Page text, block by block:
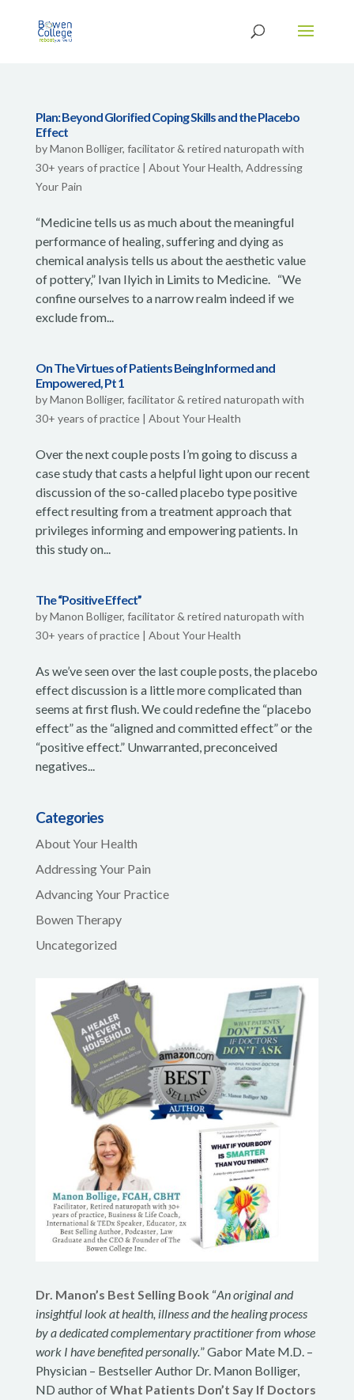
Plan: Beyond Glorified Coping Skills and the Placebo
Effect
byManon Bolliger, facilitator & retired naturopath with
30+ years of practice| About Your Health, Addressing
Your Pain
“Medicine tells us as much about the meaningful
performance of healing, suffering and dying as
chemical analysis tells us about the aesthetic value
of pottery,” Ivan Ilyich in Limits to Medicine. “We
confine ourselves to a narrow realm indeed if we
exclude from...
On The Virtues of Patients Being Informed and
Empowered, Pt 1
byManon Bolliger, facilitator & retired naturopath with
30+ years of practice| About Your Health
Over the next couple posts I’m going to discuss a
case study that casts a helpful light upon our recent
discussion of the so-called placebo type positive
effect resulting from a treatment approach that
privileges informing and empowering patients. In
this study on...
The “Positive Effect”
byManon Bolliger, facilitator & retired naturopath with
30+ years of practice| About Your Health
As we’ve seen over the last couple posts, the placebo
effect discussion is a little more complicated than
seems at first flush. We could redefine the “placebo
effect” as the “aligned and committed effect” or the
“positive effect.” Unwarranted, preconceived
negatives...
Categories
About Your Health
Addressing Your Pain
Advancing Your Practice
Bowen Therapy
Uncategorized
Dr. Manon’s Best Selling Book “An original and
insightful look at health, illness and the healing process
by a dedicated complementary practitioner from whose
work I have benefited personally.” Gabor Mate M.D. –
Physician – Bestseller Author Dr. Manon Bolliger,
ND author ofWhat Patients Don’t Say If Doctors